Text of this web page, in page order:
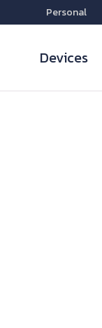
Personal
Devices